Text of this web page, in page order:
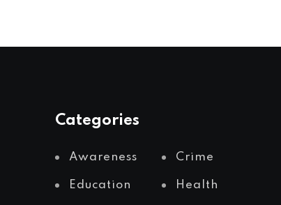
Categories
Awareness Crime
Education Health